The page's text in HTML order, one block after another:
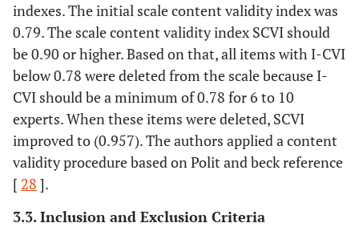
indexes. The initial scale content validity index was
0.79. The scale content validity index SCVI should
be 0.90 or higher. Based on that, all items with I-CVI
below 0.78 were deleted from the scale because I-
CVI should be a minimum of 0.78 for 6 to 10
experts. When these items were deleted, SCVI
improved to (0.957). The authors applied a content
validity procedure based on Polit and beck reference
[ 28 ].
3.3. Inclusion and Exclusion Criteria